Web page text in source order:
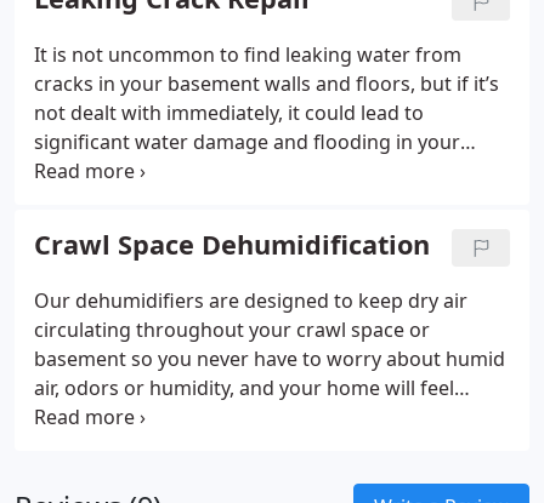
installed in the lowest part of your basement or
crawl space to keep the area completely dry all the
time.
It is not uncommon to find leaking water from
cracks in your basement walls and floors, but if it’s
not dealt with immediately, it could lead to
significant water damage and flooding in your
home. Kinetic Basement Solutions knows just what
have a variety of systems designed to repair each
specific type of leak in your basement or
foundation.
Crawl Space Dehumidification
Our dehumidifiers are designed to keep dry air
circulating throughout your crawl space or
basement so you never have to worry about humid
air, odors or humidity, and your home will feel
cleaner than ever. Following each dehumidification